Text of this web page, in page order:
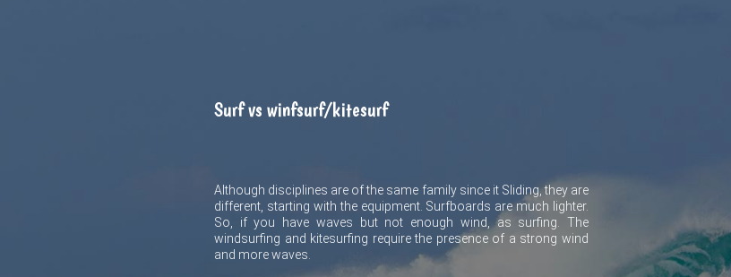
Surf vs winfsurf/kitesurf
Although disciplines are of the same family since it Sliding, they are
different, starting with the equipment. Surfboards are much lighter.
So, if you have waves but not enough wind, as surfing. The
windsurfing and kitesurfing require the presence of a strong wind
and more waves.